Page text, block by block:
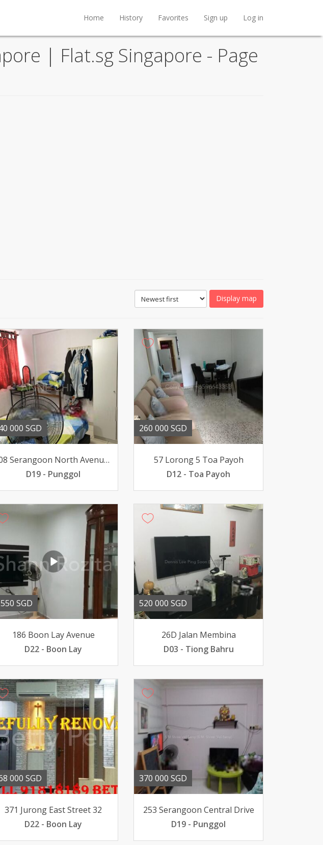
Home History Favorites Sign up Log in
| Flat.sg Singapore - Page
Display map
000 SGD
108 Serangoon North Avenue 1
D19 - Punggol
260 000 SGD
57 Lorong 5 Toa Payoh
D12 - Toa Payoh
SGD
186 Boon Lay Avenue
D22 - Boon Lay
520 000 SGD
26D Jalan Membina
D03 - Tiong Bahru
000 SGD
371 Jurong East Street 32
D22 - Boon Lay
370 000 SGD
253 Serangoon Central Drive
D19 - Punggol